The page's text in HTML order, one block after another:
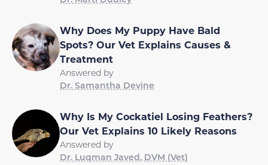
Why Does My Puppy Have Bald
Spots? Our Vet Explains Causes &
Treatment
Answered by
Dr. Samantha Devine
Why Is My Cockatiel Losing Feathers?
Our Vet Explains 10 Likely Reasons
Answered by
Dr. Luqman Javed, DVM (Vet)